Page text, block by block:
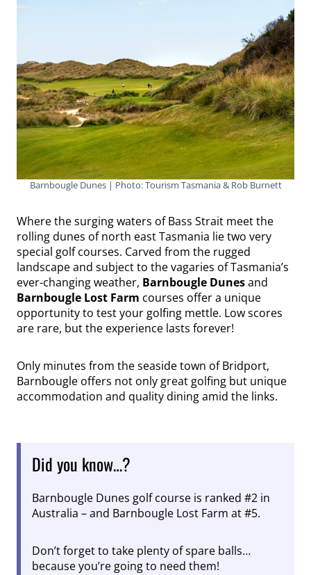
Barnbougle Dunes | Photo: Tourism Tasmania & Rob Burnett
Where the surging waters of Bass Strait meet the
rolling dunes of north east Tasmania lie two very
special golf courses. Carved from the rugged
landscape and subject to the vagaries of Tasmania’s
ever-changing weather, Barnbougle Dunesand
Barnbougle Lost Farm courses offer a unique
opportunity to test your golfing mettle. Low scores
are rare, but the experience lasts forever!
Only minutes from the seaside town of Bridport,
Barnbougle offers not only great golfing but unique
accommodation and quality dining amid the links.
Did you know…?
Barnbougle Dunes golf course is ranked #2 in
Australia – and Barnbougle Lost Farm at #5.
Don’t forget to take plenty of spare balls…
because you’re going to need them!